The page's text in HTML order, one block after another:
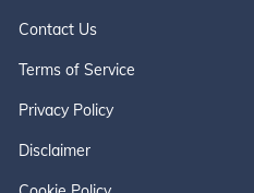
Contact Us
Terms of Service
Privacy Policy
Disclaimer